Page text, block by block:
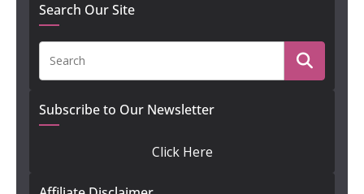
Search Our Site
Subscribe to Our Newsletter
Click Here